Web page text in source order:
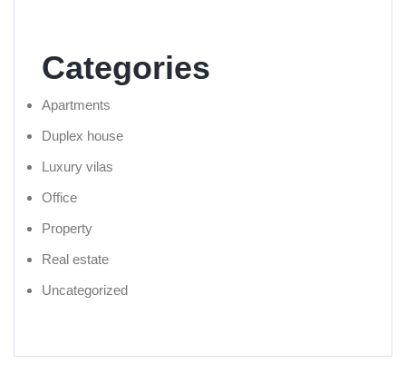
Categories
Apartments
Duplex house
Luxury vilas
Office
Property
Real estate
Uncategorized